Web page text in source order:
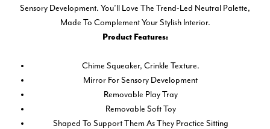
Sensory Development. You’ll Love The Trend-Led Neutral Palette,
Made To Complement Your Stylish Interior.
Product Features:
Chime Squeaker, Crinkle Texture.
Mirror For Sensory Development
Removable Play Tray
Removable Soft Toy
Shaped To Support Them As They Practice Sitting